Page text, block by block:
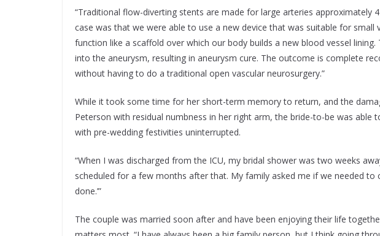
“Traditional flow-diverting stents are made for large arteries approximately
case was that we were able to use a new device that was suitable for small
function like a scaffold over which our body builds a new blood vessel
into the aneurysm, resulting in aneurysm cure. The outcome is complete
without having to do a traditional open vascular neurosurgery.”
While it took some time for her short-term memory to return, and the
Peterson with residual numbness in her right arm, the bride-to-be was able
with pre-wedding festivities uninterrupted.
“When I was discharged from the ICU, my bridal shower was two weeks
scheduled for a few months after that. My family asked me if we needed to
done.’”
The couple was married soon after and have been enjoying their life